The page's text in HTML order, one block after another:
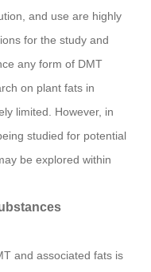
and use are highly
for the study and
any form of DMT
on plant fats in
limited. However, in
studied for potential
be explored within
and associated fats is